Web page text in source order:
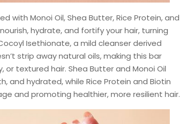
with Monoi Oil, Shea Butter, Rice Protein, and
hydrate, and fortify your hair, turning
Isethionate, a mild cleanser derived
strip away natural oils, making this bar
or textured hair. Shea Butter and Monoi Oil
and hydrated, while Rice Protein and Biotin
and promoting healthier, more resilient hair.